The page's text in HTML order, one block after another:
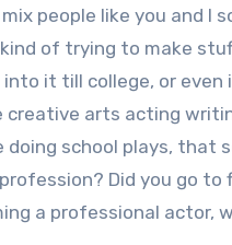
people like you and I
of trying to make
it till college, or
arts acting
doing school plays, that
Did you go to
a professional actor,